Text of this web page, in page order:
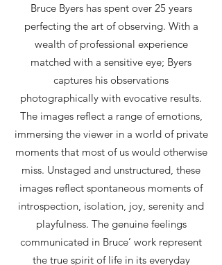
Bruce Byers has spent over 25 years
perfecting the art of observing. With a
wealth of professional experience
matched with a sensitive eye; Byers
captures his observations
photographically with evocative results.
The images reflect a range of emotions,
immersing the viewer in a world of private
moments that most of us would otherwise
miss. Unstaged and unstructured, these
images reflect spontaneous moments of
introspection, isolation, joy, serenity and
playfulness. The genuine feelings
communicated in Bruce’ work represent
the true spirit of life in its everyday